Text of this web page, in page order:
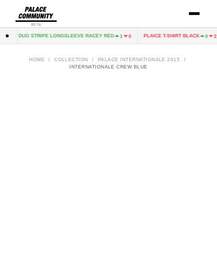
BETA
DUO STRIPE LONGSLEEVE RACEY RED 1 0 PLAICE T-SHIRT BLACK 0 2
HOME / COLLECTION / PALACE INTERNATIONALE 2015
/
INTERNATIONALE CREW BLUE